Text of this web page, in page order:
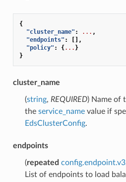
{
"cluster_name" : ... ,
"endpoints" :
[],
"policy" : {... }
}
cluster_name
(string, REQUIRED) Name of
the service_namevalue if
EdsClusterConfig.
endpoints
(repeated
List of endpoints to load